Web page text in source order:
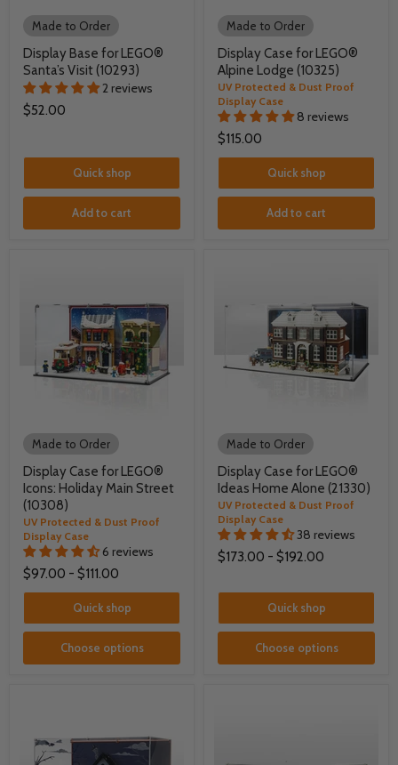
Made to Order
Display Base for LEGO®
Santa’s Visit (10293)
2 reviews
$52.00
Quick shop
Add to cart
Made to Order
Display Case for LEGO®
Alpine Lodge (10325)
UV Protected & Dust Proof
Display Case
8 reviews
$115.00
Quick shop
Add to cart
Made to Order
Display Case for LEGO®
Icons: Holiday Main Street
(10308)
UV Protected & Dust Proof
Display Case
6 reviews
$97.00 - $111.00
Quick shop
Choose options
Made to Order
Display Case for LEGO®
Ideas Home Alone (21330)
UV Protected & Dust Proof
Display Case
38 reviews
$173.00 - $192.00
Quick shop
Choose options